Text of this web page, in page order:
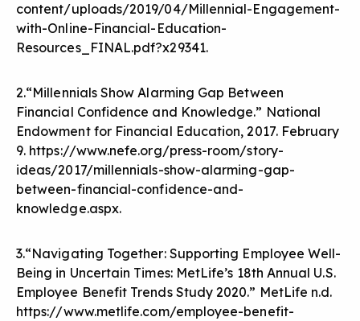
content/uploads/2019/04/Millennial-Engagement-
with-Online-Financial-Education-
Resources_FINAL.pdf?x29341.
2.“Millennials Show Alarming Gap Between
Financial Confidence and Knowledge.” National
Endowment for Financial Education, 2017. February
9. https://www.nefe.org/press-room/story-
ideas/2017/millennials-show-alarming-gap-
between-financial-confidence-and-
knowledge.aspx.
3.“Navigating Together: Supporting Employee Well-
Being in Uncertain Times: MetLife’s 18th Annual U.S.
Employee Benefit Trends Study 2020.” MetLife n.d.
https://www.metlife.com/employee-benefit-